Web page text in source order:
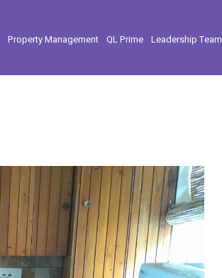
Property Management QL Prime Leadership Team